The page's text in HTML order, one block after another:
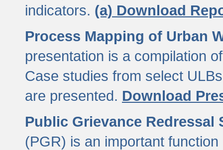
indicators. (a) Download
Process Mapping of Urban
presentation is a compilation
Case studies from select
are presented. Download
Public Grievance Redressal
(PGR) is an important